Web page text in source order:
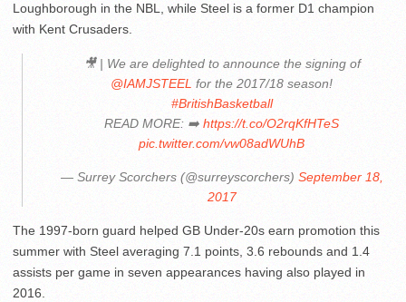
Loughborough in the NBL, while Steel is a former D1 champion
with Kent Crusaders.
🎥 | We are delighted to announce the signing of
@IAMJSTEEL for the 2017/18 season!
#BritishBasketball
READ MORE: ➡️ https://t.co/O2rqKfHTeS
pic.twitter.com/vw08adWUhB
— Surrey Scorchers (@surreyscorchers) September 18,
2017
The 1997-born guard helped GB Under-20s earn promotion this
summer with Steel averaging 7.1 points, 3.6 rebounds and 1.4
assists per game in seven appearances having also played in
2016.